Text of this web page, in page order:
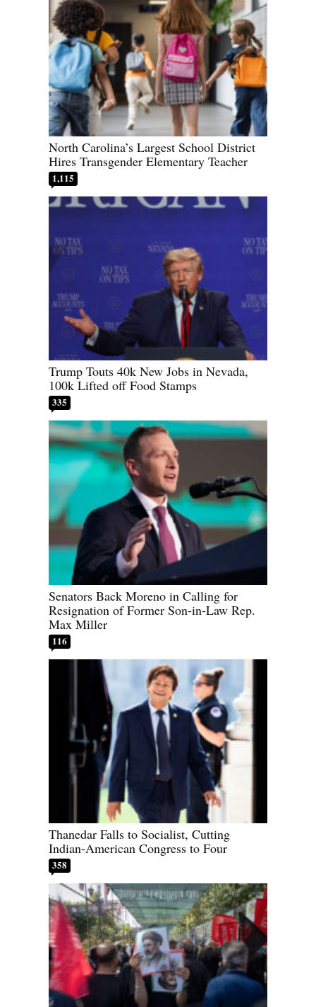
North Carolina’s Largest School District
Hires Transgender Elementary Teacher
1,115
Trump Touts 40k New Jobs in Nevada,
100k Lifted off Food Stamps
335
Senators Back Moreno in Calling for
Resignation of Former Son-in-Law Rep.
Max Miller
116
Thanedar Falls to Socialist, Cutting
Indian-American Congress to Four
358